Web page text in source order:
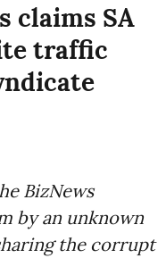
claims SA
traffic
BizNews
by an unknown
the corrupt